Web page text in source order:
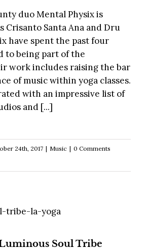
duo Mental Physix is
Crisanto Santa Ana and Dru
have spent the past four
to being part of the
work includes raising the bar
of music within yoga classes.
with an impressive list of
and [...]
24th, 2017 | Music | 0 Comments
Soul Tribe